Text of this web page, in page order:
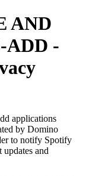
AND
ADD -
applications
by Domino
to notify Spotify
and